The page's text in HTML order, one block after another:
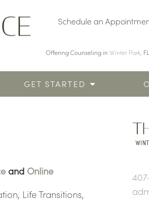
GET STARTED
Schedule an
Offering Counseling in Winter Park,
and Online
Life Transitions,